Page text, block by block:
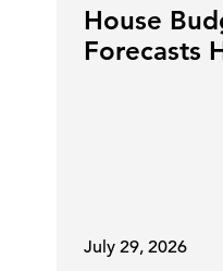
House
Forecasts
July 29, 2026